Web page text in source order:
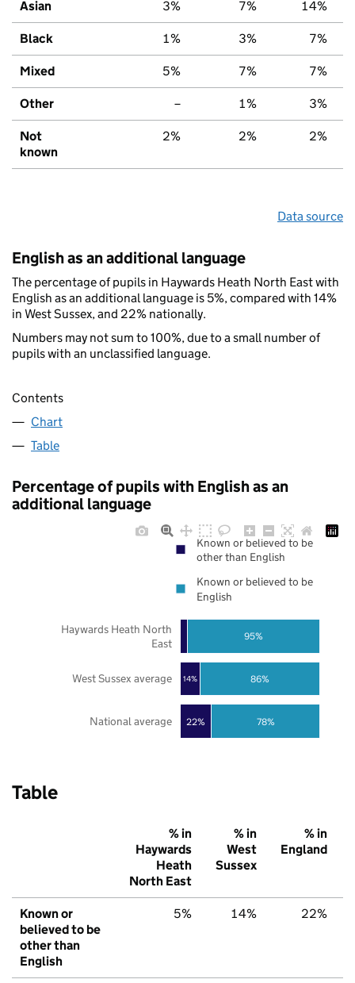
Asian 3% 7% 14%
Black 1% 3% 7%
Mixed 5% 7% 7%
Other – 1% 3%
Not
known
2% 2% 2%
Data source
English as an additional language
The percentage of pupils in Haywards Heath North East with
English as an additional language is 5%, compared with 14%
in West Sussex, and 22% nationally.
Numbers may not sum to 100%, due to a small number of
pupils with an unclassified language.
Contents
Chart
Table
Percentage of pupils with English as an
additional language
22%
14%
78%
86%
95%
National average
West Sussex average
Haywards Heath North
East
Known or believed to be
other than English
Known or believed to be
English
Table
% in
Haywards
Heath
North East
% in
West
Sussex
% in
England
Known or
believed to be
other than
English
5% 14% 22%